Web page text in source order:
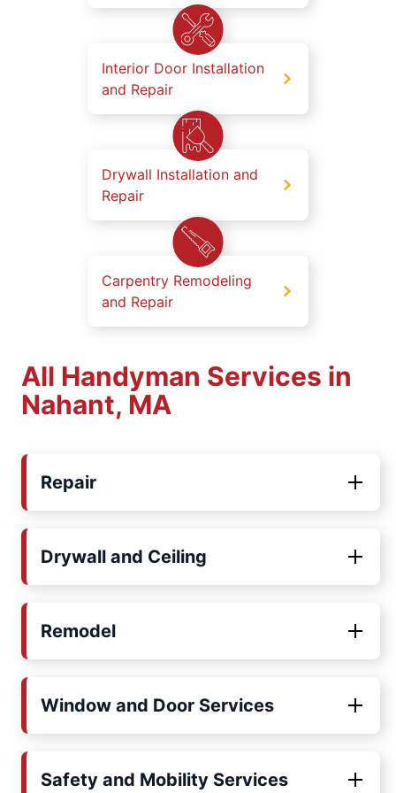
Interior Door Installation
and Repair
Drywall Installation and
Repair
Carpentry Remodeling
and Repair
All Handyman Services in
Nahant, MA
Repair
Drywall and Ceiling
Remodel
Window and Door Services
Safety and Mobility Services